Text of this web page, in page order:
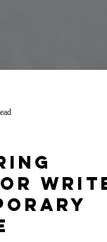
Write